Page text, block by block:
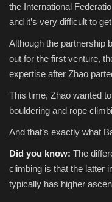
the International
and it’s very difficult to get
Although the partnership
out for the first venture,
expertise after Zhao
This time, Zhao wanted
bouldering and rope
And that’s exactly what
Did you know: The
climbing is that the latter
typically has higher